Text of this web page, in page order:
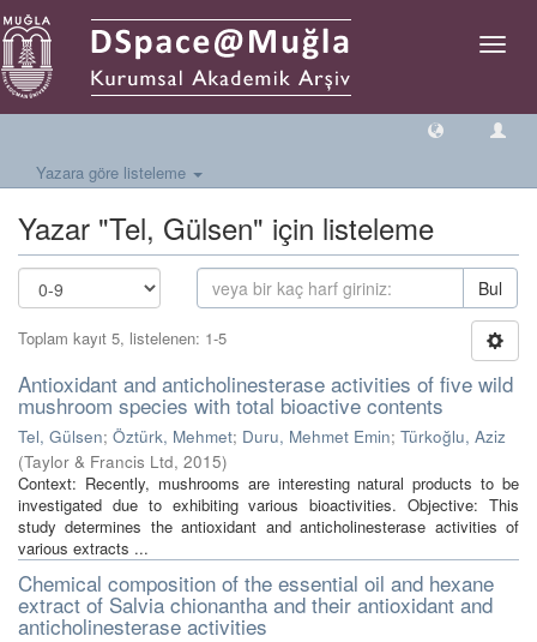
Geçiş
Yazara göre listeleme
Yazar "Tel, Gülsen" için listeleme
Bul
Toplam kayıt 5, listelenen: 1-5
Antioxidant and anticholinesterase activities of five wild
mushroom species with total bioactive contents
Tel, Gülsen; Öztürk, Mehmet; Duru, Mehmet Emin; Türkoğlu, Aziz
(Taylor & Francis Ltd, 2015)
Context: Recently, mushrooms are interesting natural products to be
investigated due to exhibiting various bioactivities. Objective: This
study determines the antioxidant and anticholinesterase activities of
various extracts ...
Chemical composition of the essential oil and hexane
extract of Salvia chionantha and their antioxidant and
anticholinesterase activities